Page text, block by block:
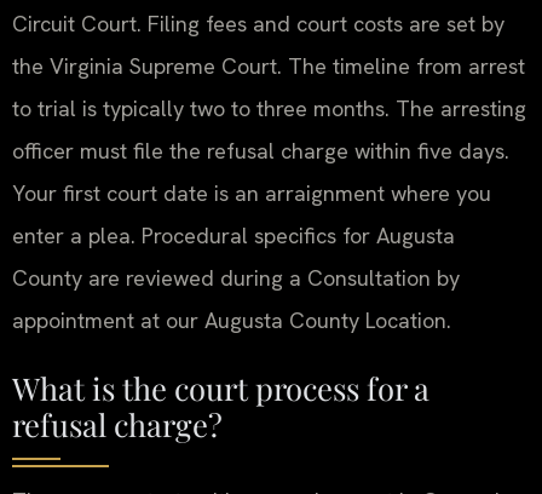
Circuit Court. Filing fees and court costs are set by
the Virginia Supreme Court. The timeline from arrest
to trial is typically two to three months. The arresting
officer must file the refusal charge within five days.
Your first court date is an arraignment where you
enter a plea. Procedural specifics for Augusta
County are reviewed during a Consultation by
appointment at our Augusta County Location.
What is the court process for a
refusal charge?